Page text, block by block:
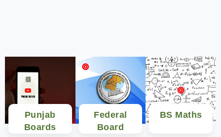
Punjab
Boards
Federal
Board
BS Maths